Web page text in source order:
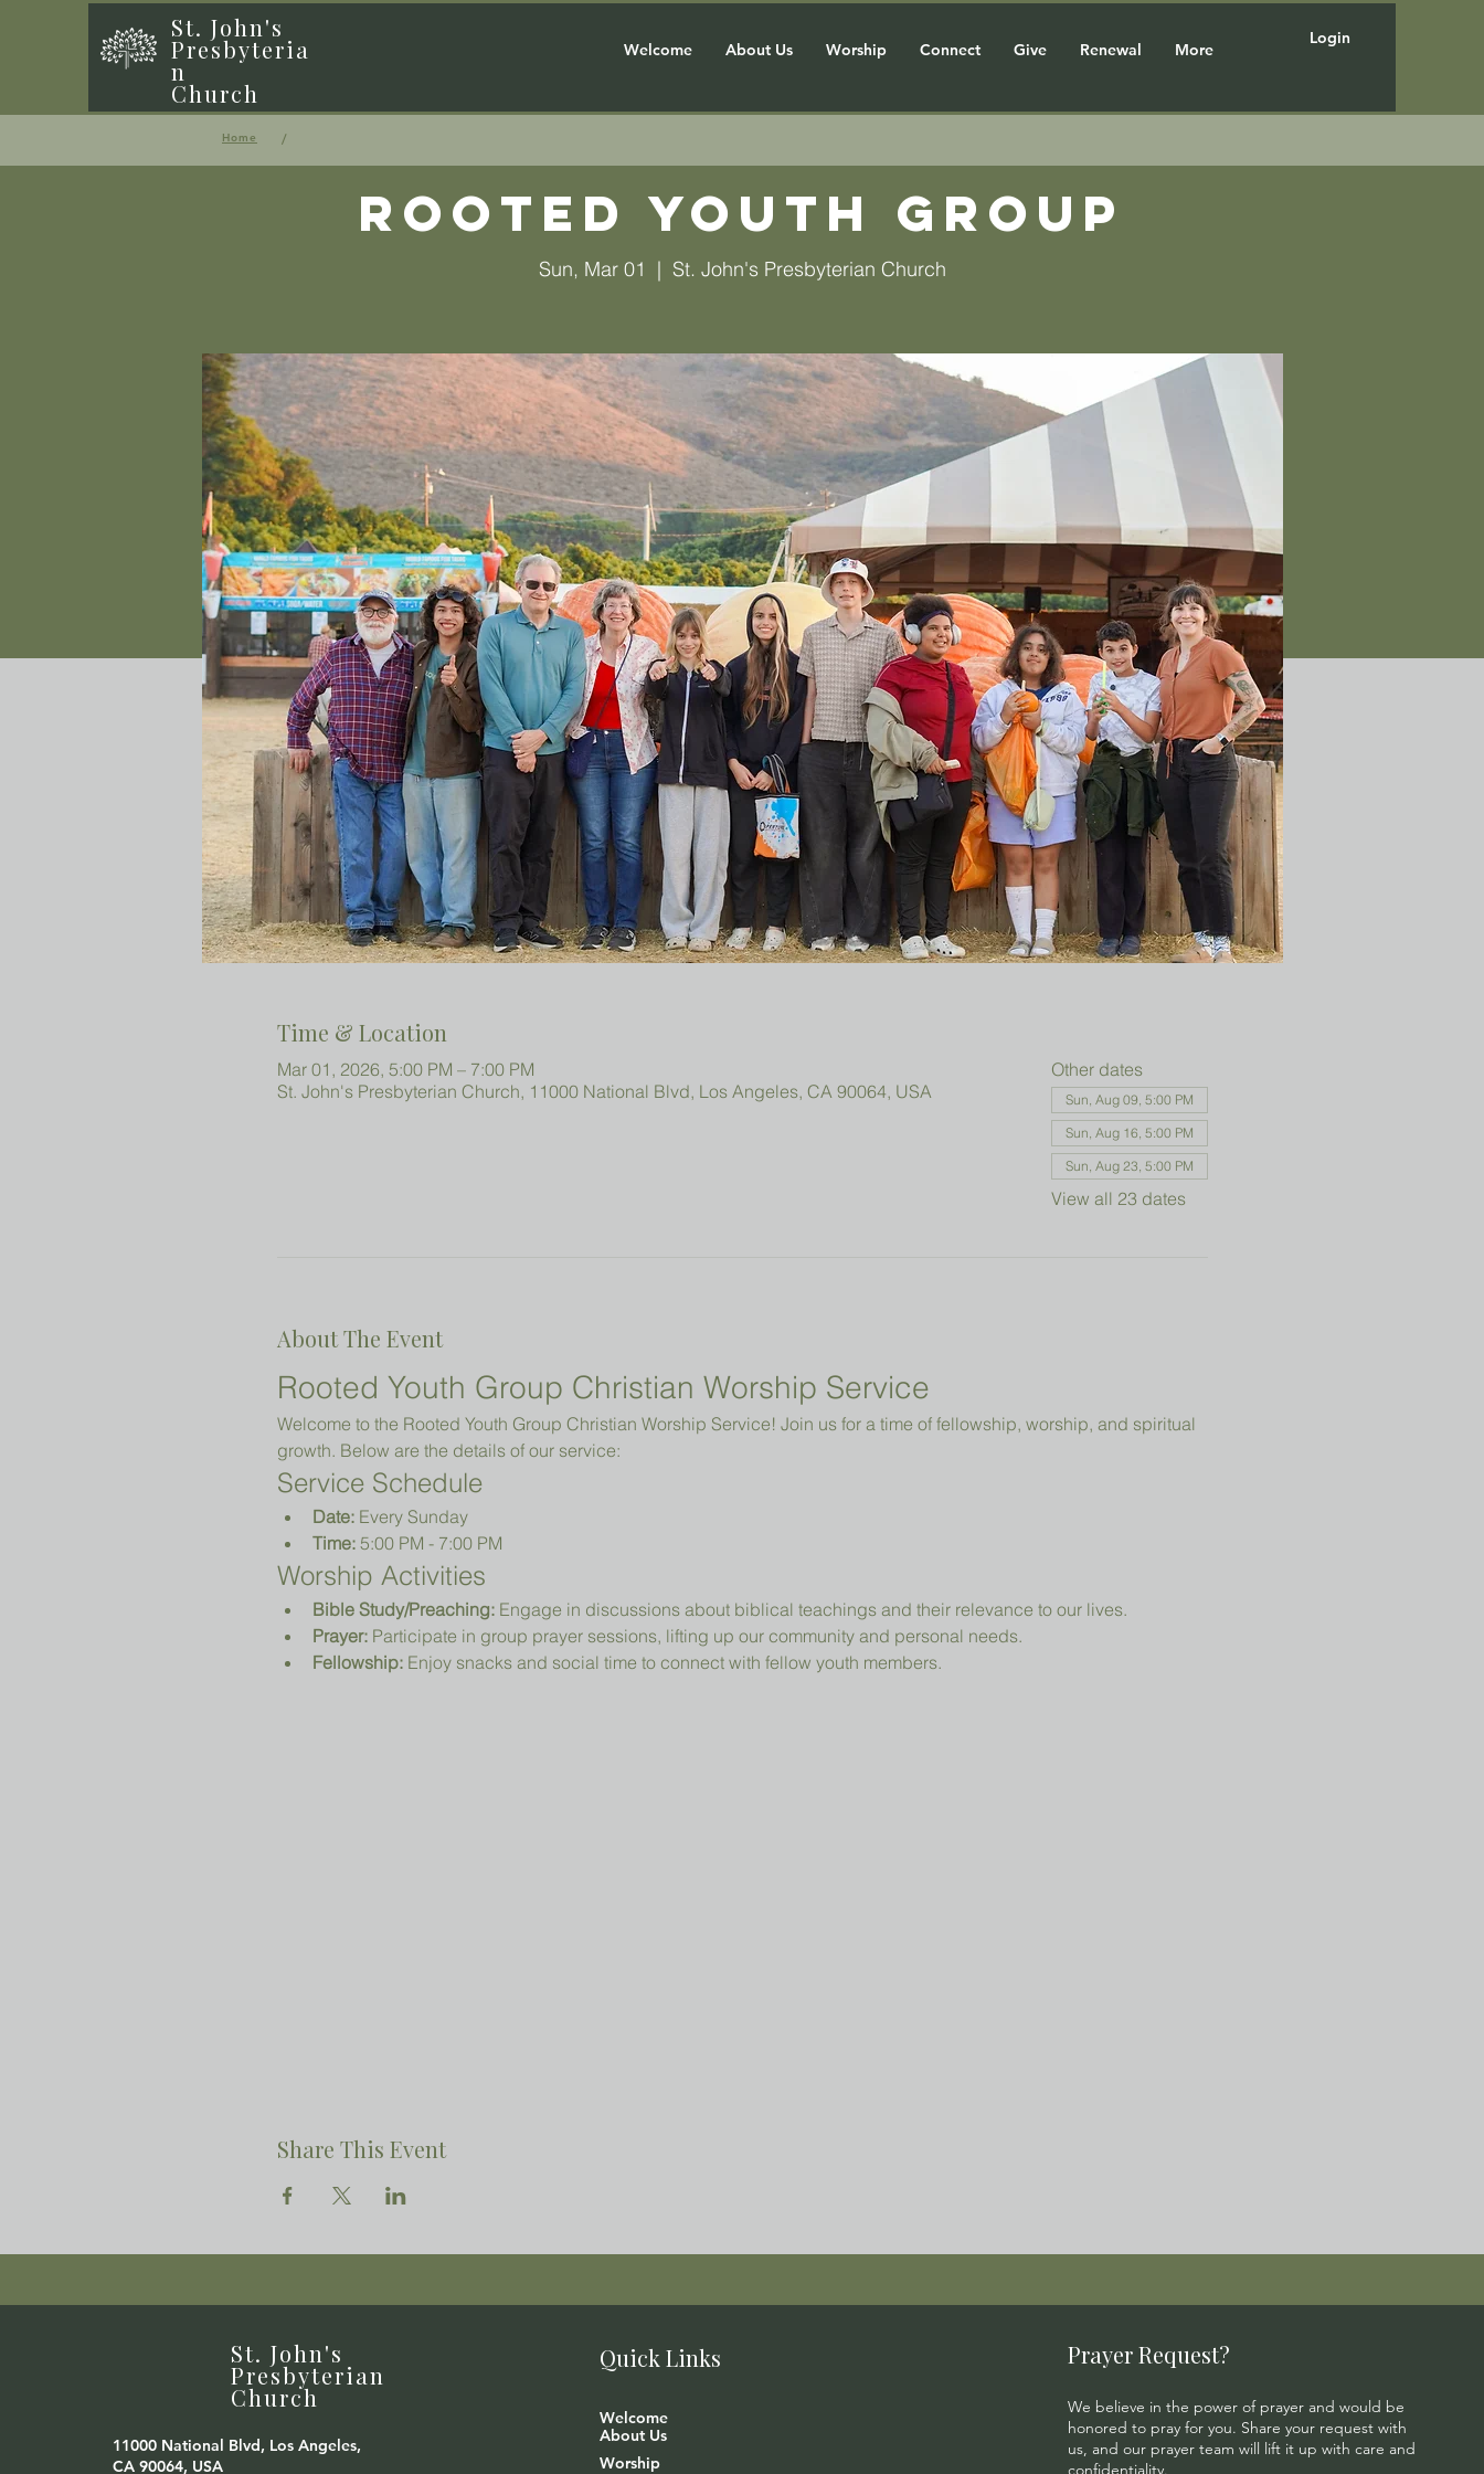
St. John's
Presbyteria
n
Church
Welcome About Us Worship Connect Give Renewal More
Login
Rooted Youth Group
Sun, Mar 01
  |
St. John's Presbyterian Church
Time & Location
Mar 01, 2026, 5:00 PM – 7:00 PM
St. John's Presbyterian Church, 11000 National Blvd, Los Angeles, CA 90064, USA
Other dates
Sun, Aug 09, 5:00 PM
Sun, Aug 16, 5:00 PM
Sun, Aug 23, 5:00 PM
View all 23 dates
About The Event
Rooted Youth Group Christian Worship Service
Welcome to the Rooted Youth Group Christian Worship Service! Join us for a time of fellowship, worship, and spiritual
growth. Below are the details of our service:
Service Schedule
Date: Every Sunday
Time: 5:00 PM - 7:00 PM
Worship Activities
Bible Study/Preaching: Engage in discussions about biblical teachings and their relevance to our lives.
Prayer: Participate in group prayer sessions, lifting up our community and personal needs.
Fellowship: Enjoy snacks and social time to connect with fellow youth members.
Share This Event
Home /
St. John's
Presbyterian
Church
11000 National Blvd, Los Angeles,
CA 90064, USA
Quick Links
Welcome
About Us
Worship
Prayer Request?
We believe in the power of prayer and would be
honored to pray for you. Share your request with
us, and our prayer team will lift it up with care and
confidentiality.